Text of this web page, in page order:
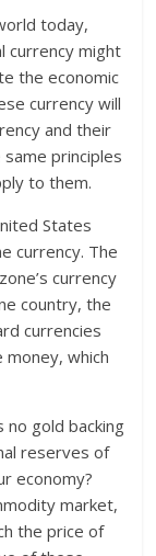
today,
currency might
the economic
currency will
and their
principles
to them.
States
currency. The
currency
country, the
currencies
which
no gold backing
reserves of
economy?
market,
the price of